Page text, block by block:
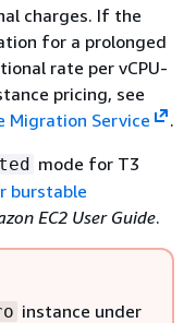
charges. If the
for a prolonged
rate per vCPU-
pricing, see
Migration Service
.
mode for T3
burstable
EC2 User Guide.
instance under